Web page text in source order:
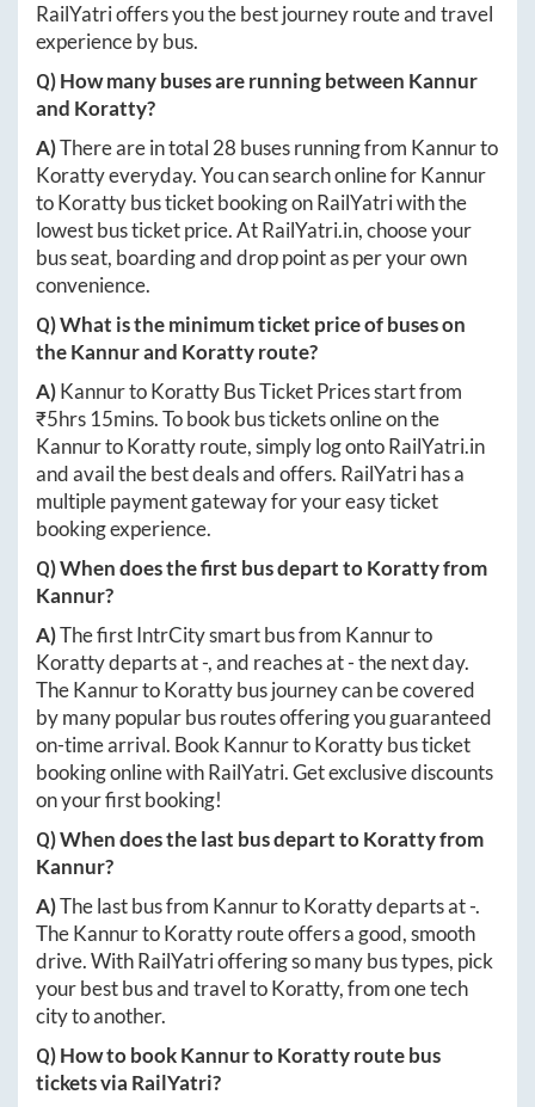
RailYatri offers you the best journey route and travel
experience by bus.
Q) How many buses are running between Kannur
and Koratty?
A)There are in total 28 buses running from Kannurto
Korattyeveryday. You can search online forKannur
toKorattybus ticket booking on RailYatri with the
lowest bus ticket price. AtRailYatri.in, choose your
bus seat, boarding and drop point as per your own
convenience.
Q) What is the minimum ticket price of buses on
theKannurand Korattyroute?
A)KannurtoKorattyBus Ticket Prices start from
₹5hrs 15mins. To book bus tickets online on the
KannurtoKorattyroute, simply log ontoRailYatri.in
and avail the best deals and offers. RailYatri has a
multiple payment gateway for your easy ticket
booking experience.
Q) When does the first bus depart toKorattyfrom
Kannur?
A)The first IntrCity smart bus from Kannurto
Korattydeparts at-, and reaches at-the next day.
TheKannurtoKorattybus journey can be covered
by many popular bus routes offering you guaranteed
on-time arrival. Book KannurtoKorattybus ticket
booking online with RailYatri. Get exclusive discounts
on your first booking!
Q) When does the last bus depart toKorattyfrom
Kannur?
A)The last bus from KannurtoKorattydeparts at-.
TheKannurtoKorattyroute offers a good, smooth
drive. With RailYatri offering so many bus types, pick
your best bus and travel toKoratty, from one tech
city to another.
Q) How to bookKannurtoKorattyroute bus
tickets via RailYatri?